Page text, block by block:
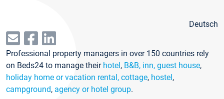
Deutsch
Professional property managers in over 150 countries rely
on Beds24 to manage their hotel, B&B, inn, guest house,
holiday home or vacation rental, cottage, hostel,
campground, agency or hotel group.